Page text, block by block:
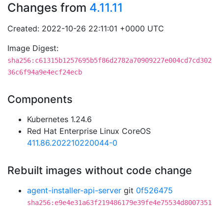
Changes from 4.11.11
Created: 2022-10-26 22:11:01 +0000 UTC
Image Digest:
sha256:c61315b1257695b5f86d2782a70909227e004cd7cd302
36c6f94a9e4ecf24ecb
Components
Kubernetes 1.24.6
Red Hat Enterprise Linux CoreOS
411.86.202210220044-0
Rebuilt images without code change
agent-installer-api-server git 0f526475
sha256:e9e4e31a63f219486179e39fe4e75534d8007351